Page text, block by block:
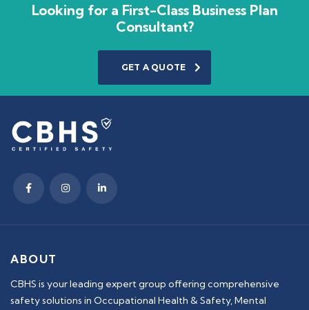
Looking for a First-Class Business Plan
Consultant?
GET A QUOTE
ABOUT
CBHS is your leading expert group offering comprehensive
safety solutions in Occupational Health & Safety, Mental